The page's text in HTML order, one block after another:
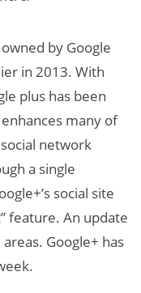
by Google
in 2013. With
plus has been
enhances many of
network
a single
social site
feature. An update
Google+ has